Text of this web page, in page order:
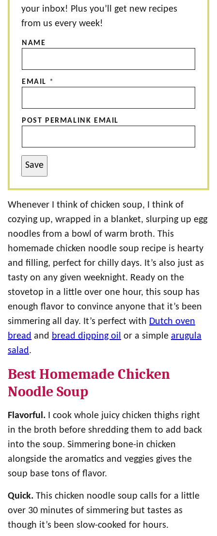
your inbox! Plus you’ll get new recipes
from us every week!
NAME
EMAIL *
POST PERMALINK EMAIL
Save
Whenever I think of chicken soup, I think of
cozying up, wrapped in a blanket, slurping up egg
noodles from a bowl of warm broth. This
homemade chicken noodle soup recipe is hearty
and filling, perfect for chilly days. It’s also just as
tasty on any given weeknight. Ready on the
stovetop in a little over one hour, this soup has
enough flavor to convince anyone that it’s been
simmering all day. It’s perfect with Dutch oven
bread and bread dipping oil or a simple arugula
salad .
Best Homemade Chicken
Noodle Soup
Flavorful. I cook whole juicy chicken thighs right
in the broth before shredding them to add back
into the soup. Simmering bone-in chicken
alongside the aromatics and veggies gives the
soup base tons of flavor.
Quick. This chicken noodle soup calls for a little
over 30 minutes of simmering but tastes as
though it’s been slow-cooked for hours.